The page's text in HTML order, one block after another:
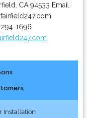
CA 94533 Email:
294-1696
Installation